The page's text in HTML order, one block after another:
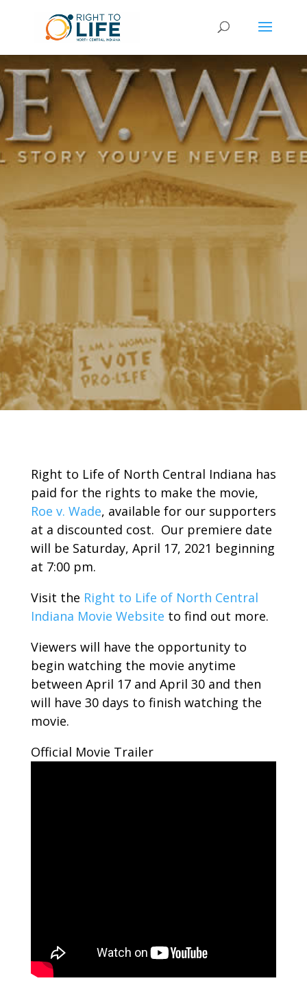
Right to Life of North Central Indiana has
paid for the rights to make the movie,
Roe v. Wade, available for our supporters
at a discounted cost. Our premiere date
will be Saturday, April 17, 2021 beginning
at 7:00 pm.
Visit the Right to Life of North Central
Indiana Movie Website to find out more.
Viewers will have the opportunity to
begin watching the movie anytime
between April 17 and April 30 and then
will have 30 days to finish watching the
movie.
Official Movie Trailer